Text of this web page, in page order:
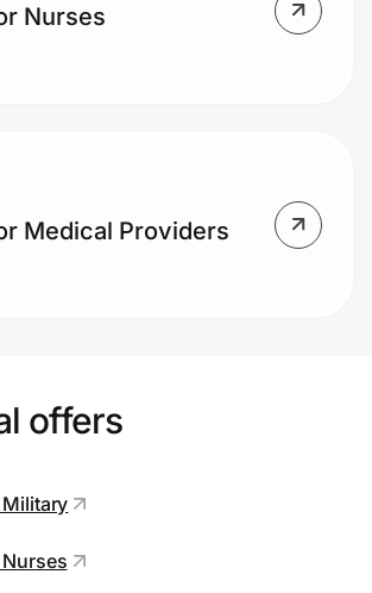
Nurses
Medical Providers
offers